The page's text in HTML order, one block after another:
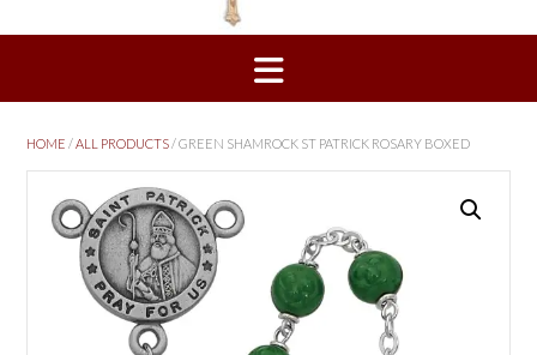
HOME /ALL PRODUCTS/ GREEN SHAMROCK ST PATRICK ROSARY BOXED